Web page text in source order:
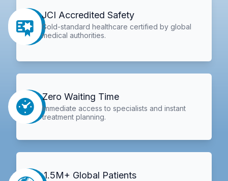
JCI Accredited Safety
Gold-standard healthcare certified by global
medical authorities.
Zero Waiting Time
Immediate access to specialists and instant
treatment planning.
1.5M+ Global Patients